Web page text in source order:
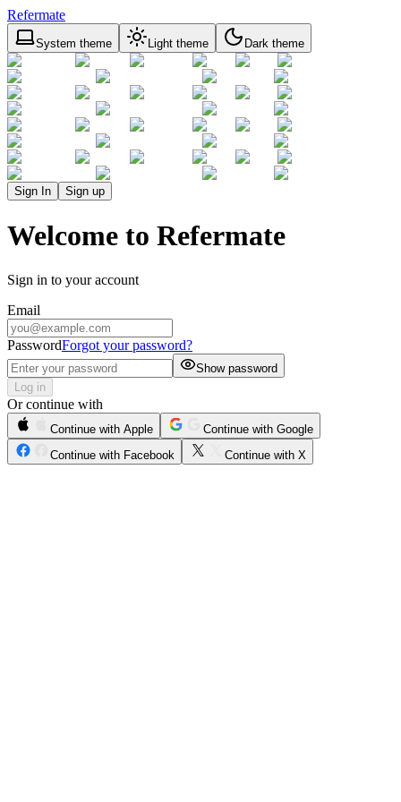
Refermate
System theme Light theme Dark theme
Sign In Sign up
Welcome to Refermate
Sign in to your account
Email
PasswordForgot your password?
Show password
Log in
Or continue with
Continue with Apple
Continue with Google
Continue with Facebook
Continue with X